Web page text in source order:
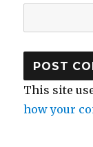
This site
how your